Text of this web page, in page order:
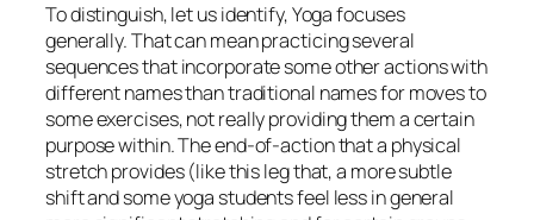
To distinguish, let us identify, Yoga focuses
generally. That can mean practicing several
sequences that incorporate some other actions with
different names than traditional names for moves to
some exercises, not really providing them a certain
purpose within. The end-of-action that a physical
stretch provides (like this leg that, a more subtle
shift and some yoga students feel less in general